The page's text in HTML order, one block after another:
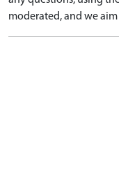
moderated, and we